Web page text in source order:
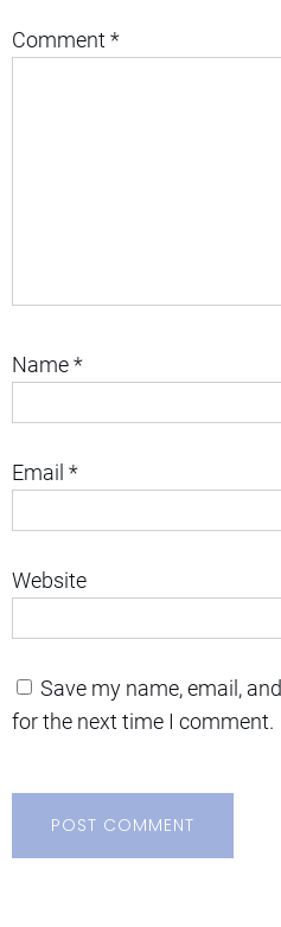
Comment *
Name*
Email *
Website
Save my name, email,
for the next time I comment.